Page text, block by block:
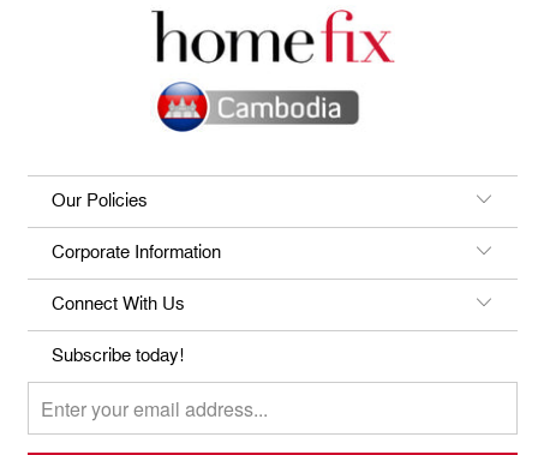
Our Policies
Corporate Information
Connect With Us
Subscribe today!